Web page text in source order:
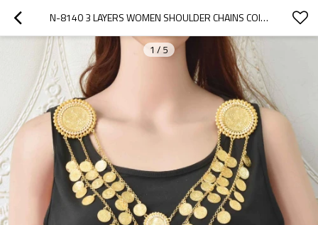
N-8140 3 LAYERS WOMEN SHOULDER CHAINS COINS PENDANT STATEMENT BODY JEWELRY
1 / 5